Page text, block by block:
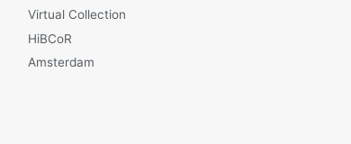
Virtual Collection
HiBCoR
Amsterdam